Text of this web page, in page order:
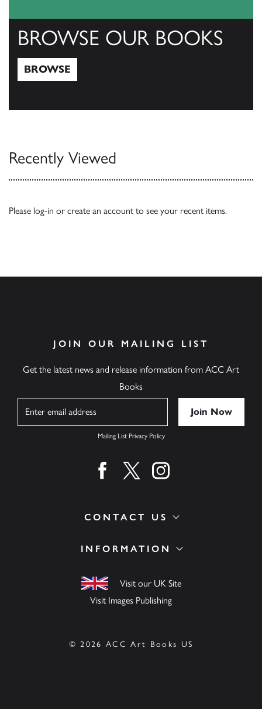
BROWSE OUR BOOKS
BROWSE
Recently Viewed
Please log-in or create an account to see your recent items.
INFORMATION
Visit our UK Site
Visit Images Publishing
CONTACT US
JOIN OUR MAILING LIST
Get the latest news and release information from ACC Art
Books
Mailing List Privacy Policy
Find us on facebook
Find us on twitter
Find us on instagram
© 2026 ACC Art Books US